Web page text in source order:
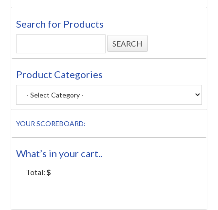
Search for Products
Product Categories
YOUR SCOREBOARD:
What’s in your cart..
Total:$